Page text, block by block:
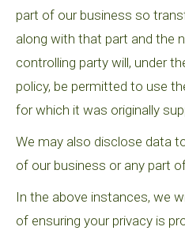
part of our business so
along with that part and the
controlling party will, under
policy, be permitted to use
for which it was originally
We may also disclose data
of our business or any part
In the above instances, we
of ensuring your privacy is